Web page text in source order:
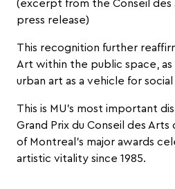
(excerpt from the Conseil des
press release)
This recognition further
Art within the public space,
urban art as a vehicle for
This is MU’s most important
Grand Prix du Conseil des
of Montreal’s major awards
artistic vitality since 1985.